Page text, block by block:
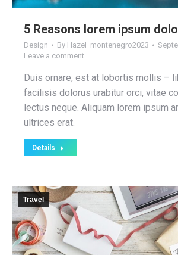
5 Reasons lorem ipsum
Design By Hazel_montenegro2023
Leave a comment
Duis ornare, est at lobortis mollis –
facilisis dolorus urabitur orci, vitae
lectus neque. Aliquam lorem ipsum
ultrices erat.
Details
Travel